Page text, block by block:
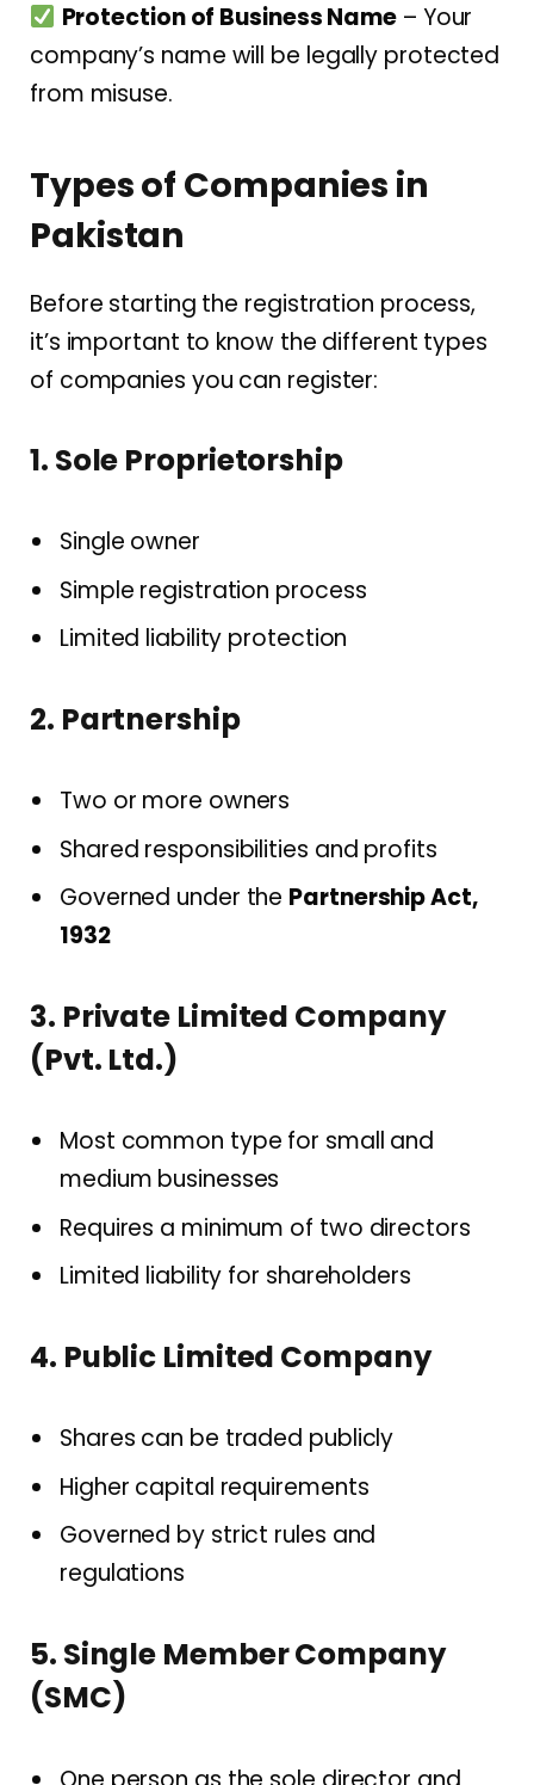
Protection of Business Name – Your
company’s name will be legally protected
from misuse.
Types of Companies in
Pakistan
Before starting the registration process,
it’s important to know the different types
of companies you can register:
1. Sole Proprietorship
Single owner
Simple registration process
Limited liability protection
2. Partnership
Two or more owners
Shared responsibilities and profits
Governed under the Partnership Act,
1932
3. Private Limited Company
(Pvt. Ltd.)
Most common type for small and
medium businesses
Requires a minimum of two directors
Limited liability for shareholders
4. Public Limited Company
Shares can be traded publicly
Higher capital requirements
Governed by strict rules and
regulations
5. Single Member Company
(SMC)